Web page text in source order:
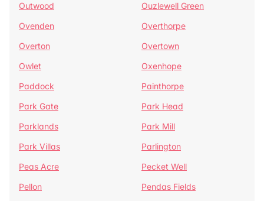
Outwood
Ouzlewell Green
Ovenden
Overthorpe
Overton
Overtown
Owlet
Oxenhope
Paddock
Painthorpe
Park Gate
Park Head
Parklands
Park Mill
Park Villas
Parlington
Peas Acre
Pecket Well
Pellon
Pendas Fields